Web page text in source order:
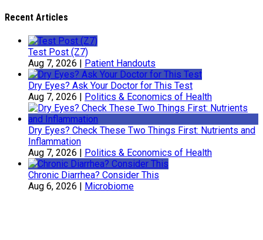
Recent Articles
Test Post (Z7)
Aug 7, 2026 | Patient Handouts
Dry Eyes? Ask Your Doctor for This Test
Aug 7, 2026 | Politics & Economics of Health
Dry Eyes? Check These Two Things First: Nutrients and
Inflammation
Aug 7, 2026 | Politics & Economics of Health
Chronic Diarrhea? Consider This
Aug 6, 2026 | Microbiome